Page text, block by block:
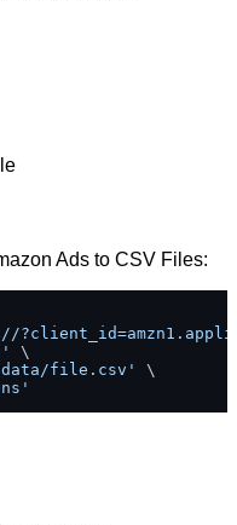
Ads to CSV Files:
\
file.csv'
\